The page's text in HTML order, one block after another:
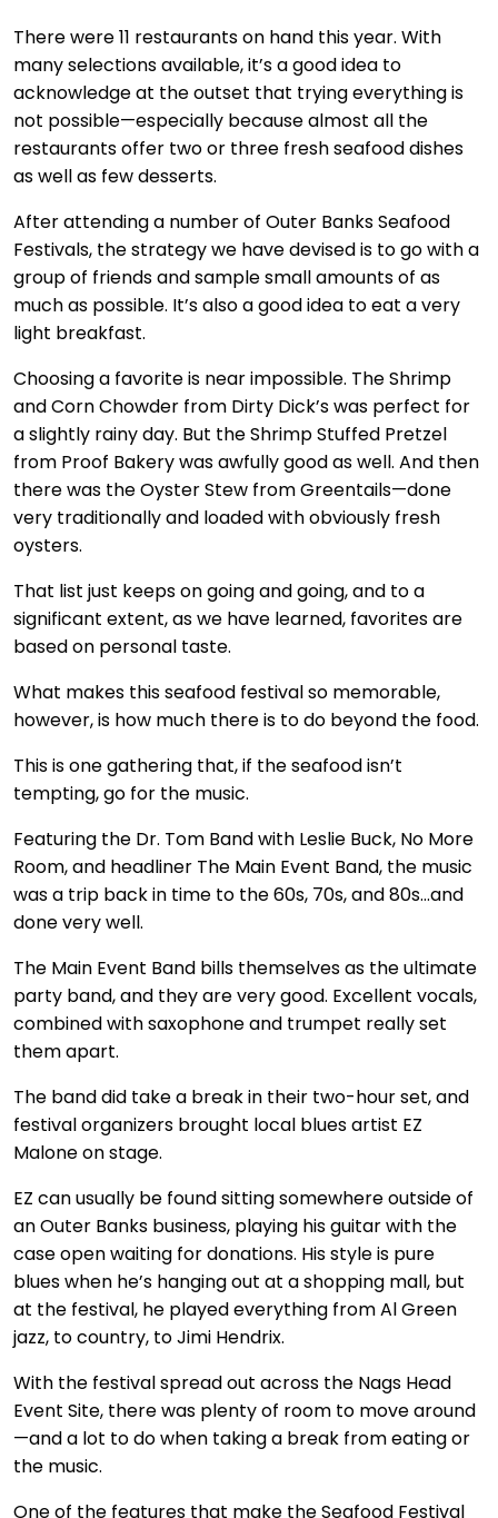
There were 11 restaurants on hand this year. With
many selections available, it’s a good idea to
acknowledge at the outset that trying everything is
not possible—especially because almost all the
restaurants offer two or three fresh seafood dishes
as well as few desserts.
After attending a number of Outer Banks Seafood
Festivals, the strategy we have devised is to go with a
group of friends and sample small amounts of as
much as possible. It’s also a good idea to eat a very
light breakfast.
Choosing a favorite is near impossible. The Shrimp
and Corn Chowder from Dirty Dick’s was perfect for
a slightly rainy day. But the Shrimp Stuffed Pretzel
from Proof Bakery was awfully good as well. And then
there was the Oyster Stew from Greentails—done
very traditionally and loaded with obviously fresh
oysters.
That list just keeps on going and going, and to a
significant extent, as we have learned, favorites are
based on personal taste.
What makes this seafood festival so memorable,
however, is how much there is to do beyond the food.
This is one gathering that, if the seafood isn’t
tempting, go for the music.
Featuring the Dr. Tom Band with Leslie Buck, No More
Room, and headliner The Main Event Band, the music
was a trip back in time to the 60s, 70s, and 80s…and
done very well.
The Main Event Band bills themselves as the ultimate
party band, and they are very good. Excellent vocals,
combined with saxophone and trumpet really set
them apart.
The band did take a break in their two-hour set, and
festival organizers brought local blues artist EZ
Malone on stage.
EZ can usually be found sitting somewhere outside of
an Outer Banks business, playing his guitar with the
case open waiting for donations. His style is pure
blues when he’s hanging out at a shopping mall, but
at the festival, he played everything from Al Green
jazz, to country, to Jimi Hendrix.
With the festival spread out across the Nags Head
Event Site, there was plenty of room to move around
—and a lot to do when taking a break from eating or
the music.
One of the features that make the Seafood Festival